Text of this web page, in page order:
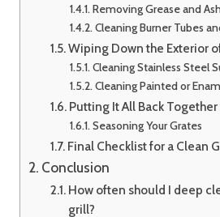
Removing Grease and
Cleaning Burner Tubes
Wiping Down the Exterior
Cleaning Stainless Steel
Cleaning Painted or
Putting It All Back Together
Seasoning Your Grates
Final Checklist for a Clean
Conclusion
How often should I deep
grill?